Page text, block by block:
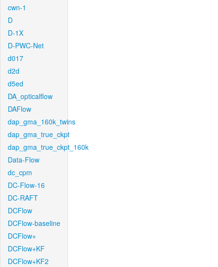
cwn-1
D
D-1X
D-PWC-Net
d017
d2d
d5ed
DA_opticalflow
DAFlow
dap_gma_160k_twins
dap_gma_true_ckpt
dap_gma_true_ckpt_160k
Data-Flow
dc_cpm
DC-Flow-16
DC-RAFT
DCFlow
DCFlow-baseline
DCFlow+
DCFlow+KF
DCFlow+KF2